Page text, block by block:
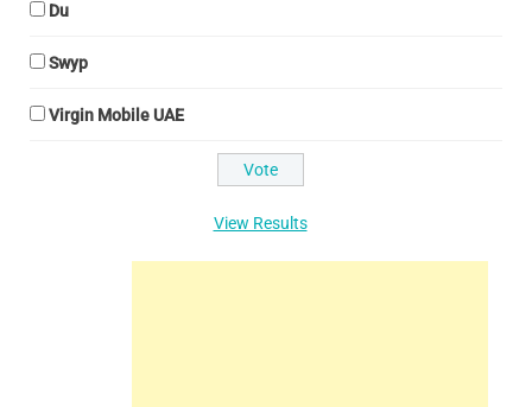
Du
Swyp
Virgin Mobile UAE
View Results